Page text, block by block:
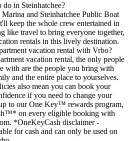
do in Steinhatchee?
and Steinhatchee Public Boat
keep the whole crew entertained in
like travel to bring everyone together,
rentals in this lively destination.
vacation rental with Vrbo?
vacation rental, the only people
with are the people you bring with
and the entire place to yourselves.
also mean you can book your
if you need to change your
to our One Key™ rewards program,
on every eligible booking with
*OneKeyCash disclaimer -
for cash and can only be used on